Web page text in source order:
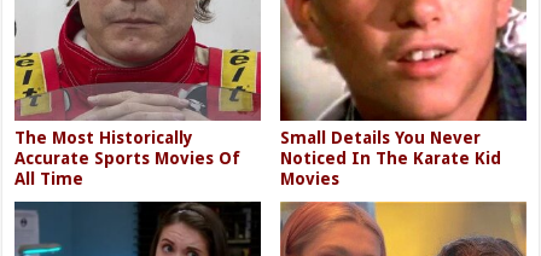
The Most Historically
Accurate Sports Movies Of
All Time
Small Details You Never
Noticed In The Karate Kid
Movies